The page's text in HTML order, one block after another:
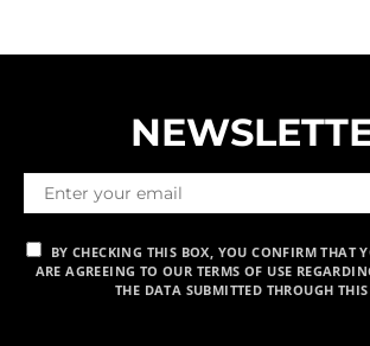
BY CHECKING THIS BOX, YOU CONFIRM THAT
ARE AGREEING TO OUR TERMS OF USE
THE DATA SUBMITTED THROUGH